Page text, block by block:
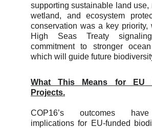
supporting sustainable land use,
wetland, and ecosystem
conservation was a key priority,
High Seas Treaty
commitment to stronger
which will guide future
What This Means for EU
Projects.
COP16’s outcomes
implications for EU-funded